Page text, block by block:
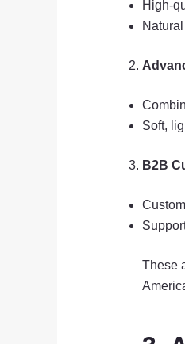
High-
Soft,
B2B
These